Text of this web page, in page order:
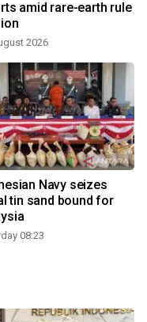
amid rare-earth rule
2026
Navy seizes
tin sand bound for
08:23